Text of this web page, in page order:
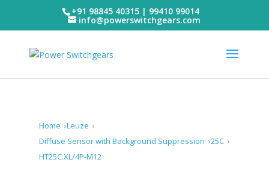
+91 98845 40315 | 99410 99014
info@powerswitchgears.com
Home
Leuze
Diffuse Sensor with Background Suppression
25C
HT25C.XL/4P-M12